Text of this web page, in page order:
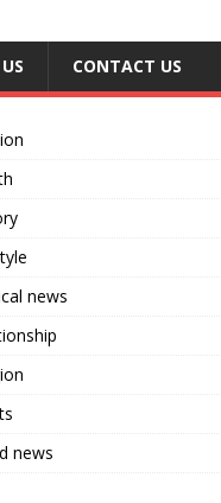
CONTACT US
news
news